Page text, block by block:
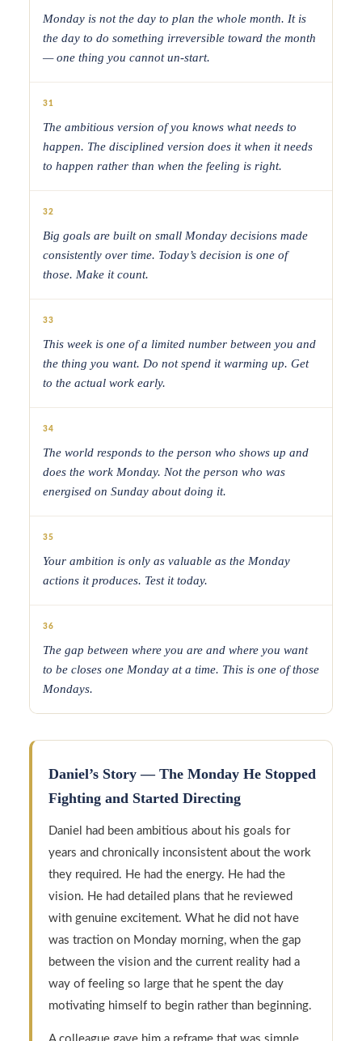
Monday is not the day to plan the whole month. It is
the day to do something irreversible toward the month
— one thing you cannot un-start.
31
The ambitious version of you knows what needs to
happen. The disciplined version does it when it needs
to happen rather than when the feeling is right.
32
Big goals are built on small Monday decisions made
consistently over time. Today’s decision is one of
those. Make it count.
33
This week is one of a limited number between you and
the thing you want. Do not spend it warming up. Get
to the actual work early.
34
The world responds to the person who shows up and
does the work Monday. Not the person who was
energised on Sunday about doing it.
35
Your ambition is only as valuable as the Monday
actions it produces. Test it today.
36
The gap between where you are and where you want
to be closes one Monday at a time. This is one of those
Mondays.
Daniel’s Story — The Monday He Stopped
Fighting and Started Directing
Daniel had been ambitious about his goals for
years and chronically inconsistent about the work
they required. He had the energy. He had the
vision. He had detailed plans that he reviewed
with genuine excitement. What he did not have
was traction on Monday morning, when the gap
between the vision and the current reality had a
way of feeling so large that he spent the day
motivating himself to begin rather than beginning.